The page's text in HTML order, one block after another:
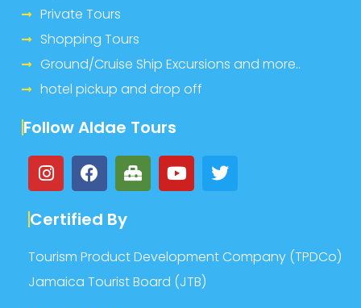
Private Tours
Shopping Tours
Ground/Cruise Ship Excursions and more..
hotel pickup and drop off
Follow Aldae Tours
Certified By
Tourism Product Development Company (TPDCo)
Jamaica Tourist Board (JTB)